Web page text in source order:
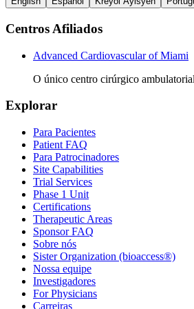
Centros Afiliados
Advanced Cardiovascular of Miami
O único centro cirúrgico
Explorar
Para Pacientes
Patient FAQ
Para Patrocinadores
Site Capabilities
Trial Services
Phase 1 Unit
Certifications
Therapeutic Areas
Sponsor FAQ
Sobre nós
Sister Organization (bioaccess®)
Nossa equipe
Investigadores
For Physicians
Carreiras